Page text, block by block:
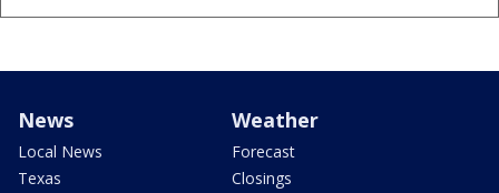
News
Local News
Texas
Weather
Forecast
Closings